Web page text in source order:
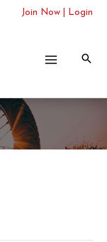
Join Now Login